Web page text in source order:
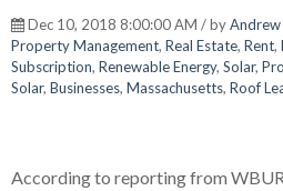
Dec 10, 2018 8:00:00 AM / by
Property Management, Real Estate, Rent,
Subscription, Renewable Energy, Solar,
Solar, Businesses, Massachusetts, Roof
According to reporting from